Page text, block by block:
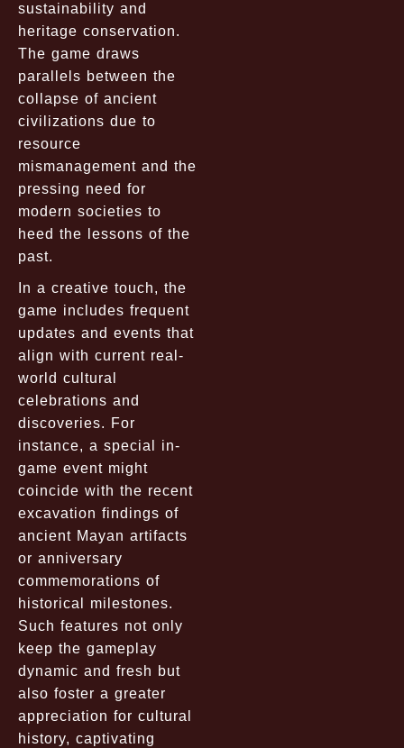
sustainability and
heritage conservation.
The game draws
parallels between the
collapse of ancient
civilizations due to
resource
mismanagement and the
pressing need for
modern societies to
heed the lessons of the
past.
In a creative touch, the
game includes frequent
updates and events that
align with current real-
world cultural
celebrations and
discoveries. For
instance, a special in-
game event might
coincide with the recent
excavation findings of
ancient Mayan artifacts
or anniversary
commemorations of
historical milestones.
Such features not only
keep the gameplay
dynamic and fresh but
also foster a greater
appreciation for cultural
history, captivating